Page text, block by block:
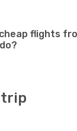
flights
trip